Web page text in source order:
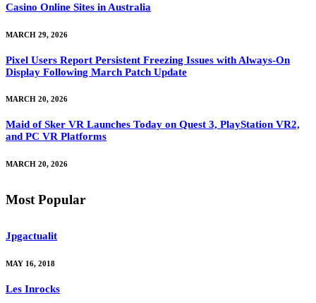
Casino Online Sites in Australia
MARCH 29, 2026
Pixel Users Report Persistent Freezing Issues with Always-On
Display Following March Patch Update
MARCH 20, 2026
Maid of Sker VR Launches Today on Quest 3, PlayStation VR2,
and PC VR Platforms
MARCH 20, 2026
Most Popular
Jpgactualit
MAY 16, 2018
Les Inrocks